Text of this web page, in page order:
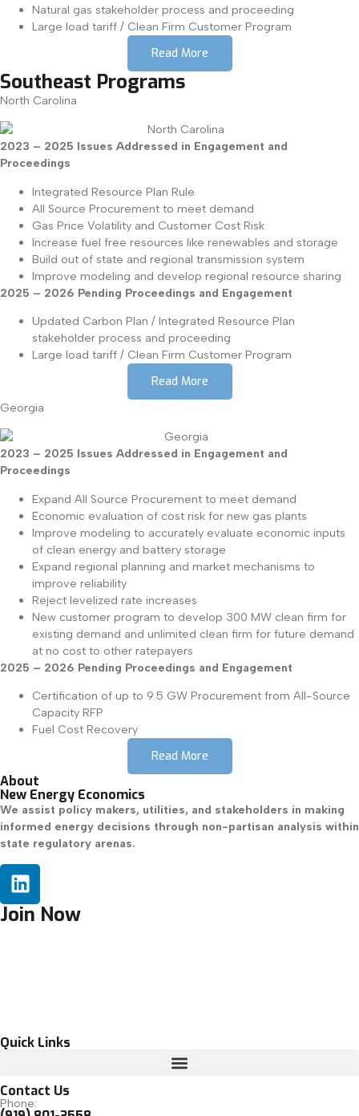
Natural gas stakeholder process and proceeding
Large load tariff / Clean Firm Customer Program
Read More
Southeast Programs
North Carolina
2023 – 2025 Issues Addressed in Engagement and
Proceedings
Integrated Resource Plan Rule
All Source Procurement to meet demand
Gas Price Volatility and Customer Cost Risk
Increase fuel free resources like renewables and storage
Build out of state and regional transmission system
Improve modeling and develop regional resource sharing
2025 – 2026 Pending Proceedings and Engagement
Updated Carbon Plan / Integrated Resource Plan
stakeholder process and proceeding
Large load tariff / Clean Firm Customer Program
Read More
Georgia
2023 – 2025 Issues Addressed in Engagement and
Proceedings
Expand All Source Procurement to meet demand
Economic evaluation of cost risk for new gas plants
Improve modeling to accurately evaluate economic inputs
of clean energy and battery storage
Expand regional planning and market mechanisms to
improve reliability
Reject levelized rate increases
New customer program to develop 300 MW clean firm for
existing demand and unlimited clean firm for future demand
at no cost to other ratepayers
2025 – 2026 Pending Proceedings and Engagement
Certification of up to 9.5 GW Procurement from All-Source
Capacity RFP
Fuel Cost Recovery
Read More
About
New Energy Economics
We assist policy makers, utilities, and stakeholders in making
informed energy decisions through non-partisan analysis within
state regulatory arenas.
Join Now
Quick Links
Contact Us
Phone: